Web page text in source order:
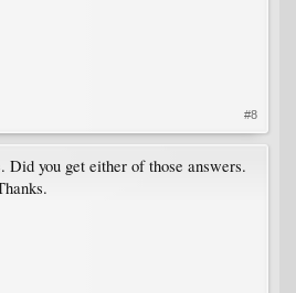
#8
you get either of those answers.